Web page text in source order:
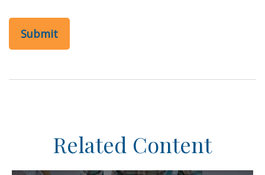
Related Content